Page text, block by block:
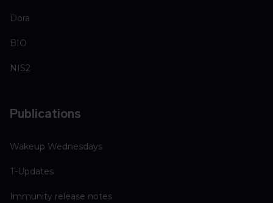
Dora
BIO
NIS2
Publications
Wakeup Wednesdays
T-Updates
Immunity release notes